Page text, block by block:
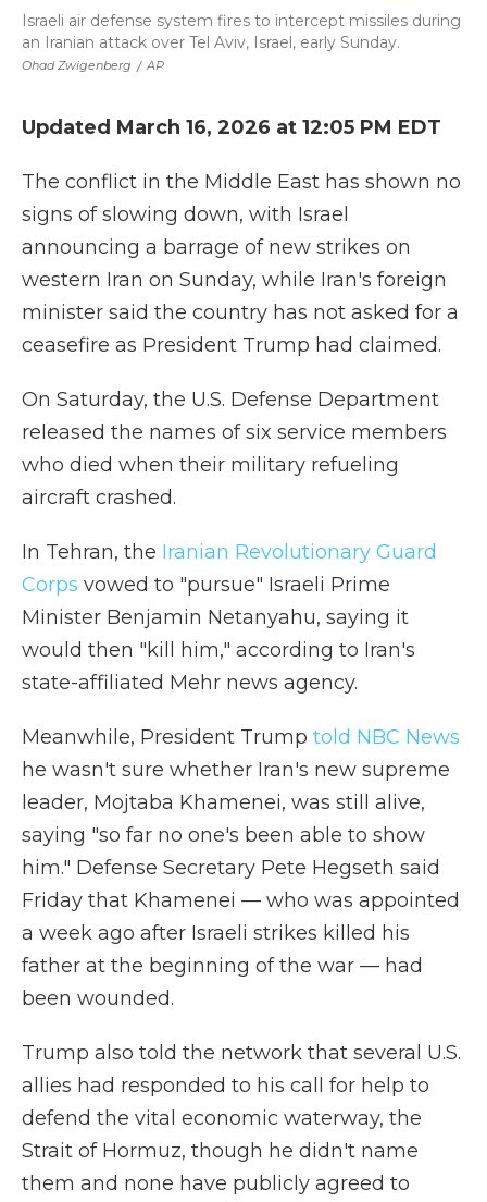
Ohad Zwigenberg / AP
Israeli air defense system fires to intercept missiles during
an Iranian attack over Tel Aviv, Israel, early Sunday.
Updated March 16, 2026 at 12:05 PM EDT
The conflict in the Middle East has shown no
signs of slowing down, with Israel
announcing a barrage of new strikes on
western Iran on Sunday, while Iran's foreign
minister said the country has not asked for a
ceasefire as President Trump had claimed.
On Saturday, the U.S. Defense Department
released the names of six service members
who died when their military refueling
aircraft crashed.
In Tehran, the Iranian Revolutionary Guard
Corps vowed to "pursue" Israeli Prime
Minister Benjamin Netanyahu, saying it
would then "kill him," according to Iran's
state-affiliated Mehr news agency.
Meanwhile, President Trump told NBC News
he wasn't sure whether Iran's new supreme
leader, Mojtaba Khamenei, was still alive,
saying "so far no one's been able to show
him." Defense Secretary Pete Hegseth said
Friday that Khamenei — who was appointed
a week ago after Israeli strikes killed his
father at the beginning of the war — had
been wounded.
Trump also told the network that several U.S.
allies had responded to his call for help to
defend the vital economic waterway, the
Strait of Hormuz, though he didn't name
them and none have publicly agreed to